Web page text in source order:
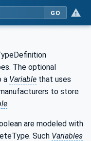
GO
The optional
a Variable that uses
to store
.
are modeled with
Such Variables